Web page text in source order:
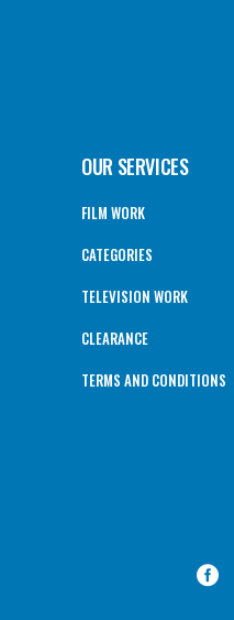
OUR SERVICES
FILM WORK
CATEGORIES
TELEVISION WORK
CLEARANCE
TERMS AND CONDITIONS